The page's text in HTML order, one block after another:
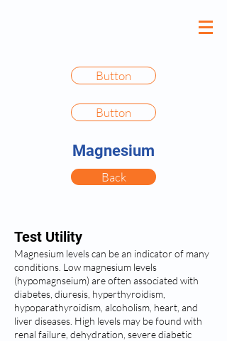
Button
Button
Magnesium
Back
Test Utility
Magnesium levels can be an indicator of many
conditions. Low magnesium levels
(hypomagnseium) are often associated with
diabetes, diuresis, hyperthyroidism,
hypoparathyroidism, alcoholism, heart, and
liver diseases. High levels may be found with
renal failure, dehydration, severe diabetic